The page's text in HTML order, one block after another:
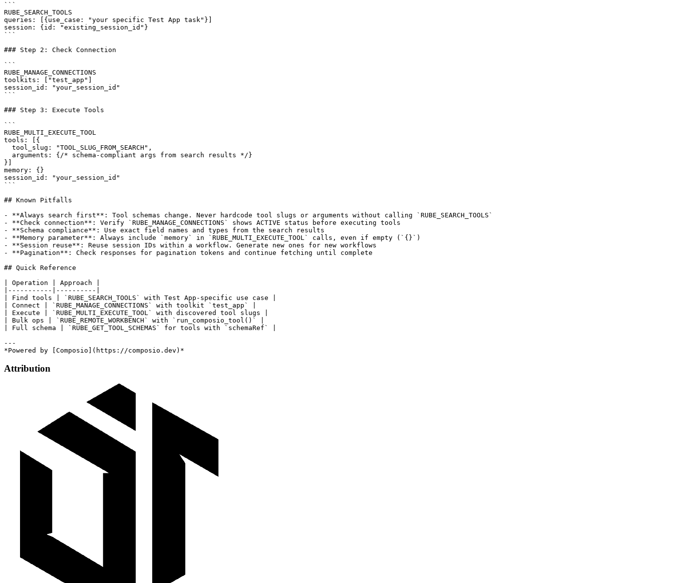
```
RUBE_SEARCH_TOOLS
queries: [{use_case: "your specific Test App task"}]
session: {id: "existing_session_id"}
```
### Step 2: Check Connection
```
RUBE_MANAGE_CONNECTIONS
toolkits: ["test_app"]
session_id: "your_session_id"
```
### Step 3: Execute Tools
```
RUBE_MULTI_EXECUTE_TOOL
tools: [{
  tool_slug: "TOOL_SLUG_FROM_SEARCH",
  arguments: {/* schema-compliant args from search results */}
}]
memory: {}
session_id: "your_session_id"
```
## Known Pitfalls
- **Always search first**: Tool schemas change. Never hardcode tool slugs or arguments without calling `RUBE_SEARCH_TOOLS`
- **Check connection**: Verify `RUBE_MANAGE_CONNECTIONS` shows ACTIVE status before executing tools
- **Schema compliance**: Use exact field names and types from the search results
- **Memory parameter**: Always include `memory` in `RUBE_MULTI_EXECUTE_TOOL` calls, even if empty (`{}`)
- **Session reuse**: Reuse session IDs within a workflow. Generate new ones for new workflows
- **Pagination**: Check responses for pagination tokens and continue fetching until complete
## Quick Reference
| Operation | Approach |
|-----------|----------|
| Find tools | `RUBE_SEARCH_TOOLS` with Test App-specific use case |
| Connect | `RUBE_MANAGE_CONNECTIONS` with toolkit `test_app` |
| Execute | `RUBE_MULTI_EXECUTE_TOOL` with discovered tool slugs |
| Bulk ops | `RUBE_REMOTE_WORKBENCH` with `run_composio_tool()` |
| Full schema | `RUBE_GET_TOOL_SCHEMAS` for tools with `schemaRef` |
---
Attribution